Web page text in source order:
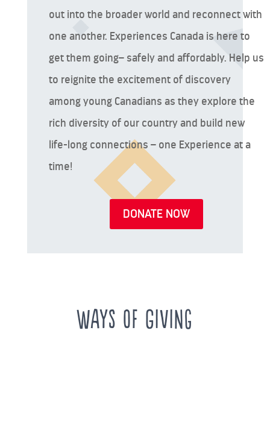
out into the broader world and reconnect with
one another. Experiences Canada is here to
get them going– safely and affordably. Help us
to reignite the excitement of discovery
among young Canadians as they explore the
rich diversity of our country and build new
life-long connections – one Experience at a
time!
DONATE NOW
Ways of Giving